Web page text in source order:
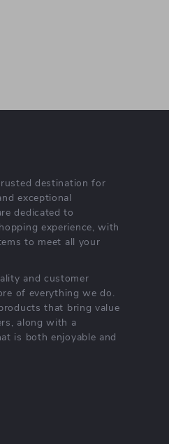
destination for
exceptional
dedicated to
experience, with
to meet all your
and customer
of everything we do.
that bring value
along with a
is both enjoyable and